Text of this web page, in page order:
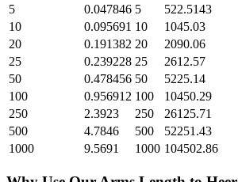
5
0.047846 5
522.5143
10
0.095691 10
1045.03
20
0.191382 20
2090.06
25
0.239228 25
2612.57
50
0.478456 50
5225.14
100
0.956912 100
10450.29
250
2.3923 250
26125.71
500
4.7846 500
52251.43
1000
9.5691 1000 104502.86